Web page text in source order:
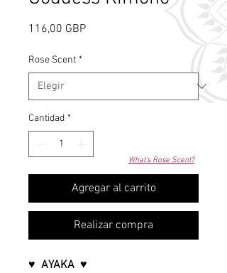
What's Rose Scent?
116,00 GBPPrecio
Rose Scent *
Cantidad *
Agregar al carrito
Realizar compra
♥ AYAKA ♥